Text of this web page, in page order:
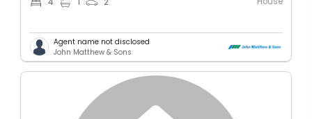
Agent name not disclosed
John Matthew & Sons